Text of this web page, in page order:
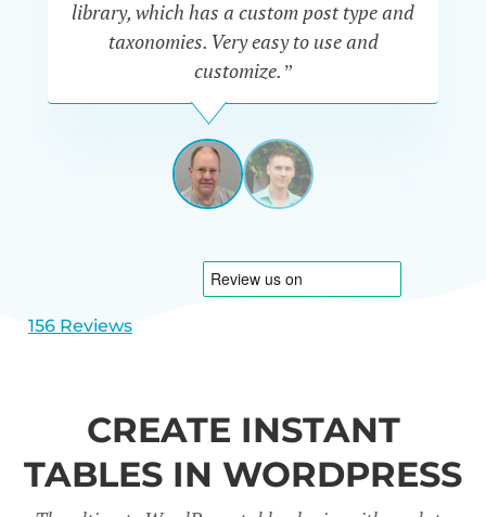
library, which has a custom post type and
taxonomies. Very easy to use and
customize.”
JEFF
UETRECHT
View
1
View
2
156 Reviews
CREATE INSTANT
TABLES IN WORDPRESS